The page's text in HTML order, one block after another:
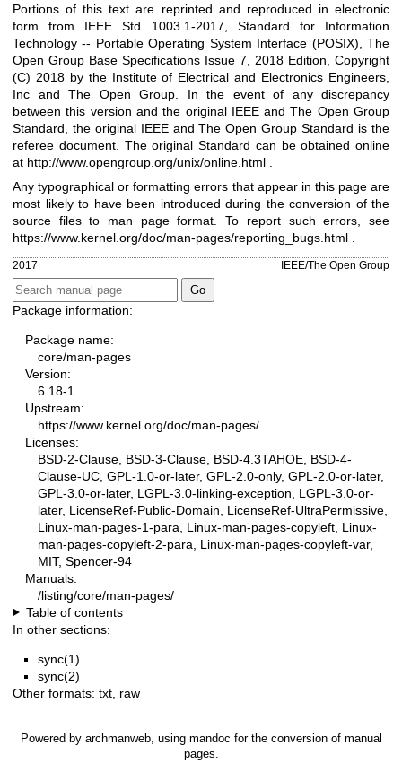
Portions of this text are reprinted and reproduced in electronic
form from IEEE Std 1003.1-2017, Standard for Information
Technology -- Portable Operating System Interface (POSIX), The
Open Group Base Specifications Issue 7, 2018 Edition, Copyright
(C) 2018 by the Institute of Electrical and Electronics Engineers,
Inc and The Open Group. In the event of any discrepancy
between this version and the original IEEE and The Open Group
Standard, the original IEEE and The Open Group Standard is the
referee document. The original Standard can be obtained online
at http://www.opengroup.org/unix/online.html
Any typographical or formatting errors that appear in this page are
most likely to have been introduced during the conversion of the
source files to man page format. To report such errors, see
https://www.kernel.org/doc/man-pages/reporting_bugs.html
2017 IEEE/The Open Group
Package information:
Package name:
core/man-pages
Version:
6.18-1
Upstream:
https://www.kernel.org/doc/man-pages/
Licenses:
BSD-2-Clause, BSD-3-Clause, BSD-4.3TAHOE, BSD-4-
Clause-UC, GPL-1.0-or-later, GPL-2.0-only, GPL-2.0-or-later,
GPL-3.0-or-later, LGPL-3.0-linking-exception, LGPL-3.0-or-
later, LicenseRef-Public-Domain, LicenseRef-UltraPermissive,
Linux-man-pages-1-para, Linux-man-pages-copyleft, Linux-
man-pages-copyleft-2-para, Linux-man-pages-copyleft-var,
MIT, Spencer-94
Manuals:
/listing/core/man-pages/
Table of contents
In other sections:
sync(1)
sync(2)
Other formats: txt raw
Powered by archmanweb, using mandoc for the conversion of manual
pages.